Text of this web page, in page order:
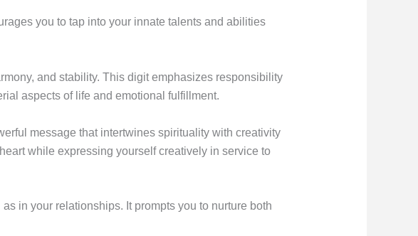
you to tap into your innate talents and abilities
and stability. This digit emphasizes responsibility
aspects of life and emotional fulfillment.
message that intertwines spirituality with creativity
while expressing yourself creatively in service to
in your relationships. It prompts you to nurture both